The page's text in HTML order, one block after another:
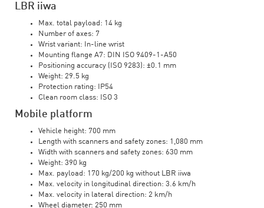
LBR iiwa
Max. total payload: 14 kg
Number of axes: 7
Wrist variant: In-line wrist
Mounting flange A7: DIN ISO 9409-1-A50
Positioning accuracy (ISO 9283): ±0.1 mm
Weight: 29.5 kg
Protection rating: IP54
Clean room class: ISO 3
Mobile platform
Vehicle height: 700 mm
Length with scanners and safety zones: 1,080 mm
Width with scanners and safety zones: 630 mm
Weight: 390 kg
Max. payload: 170 kg/200 kg without LBR iiwa
Max. velocity in longitudinal direction: 3.6 km/h
Max. velocity in lateral direction: 2 km/h
Wheel diameter: 250 mm